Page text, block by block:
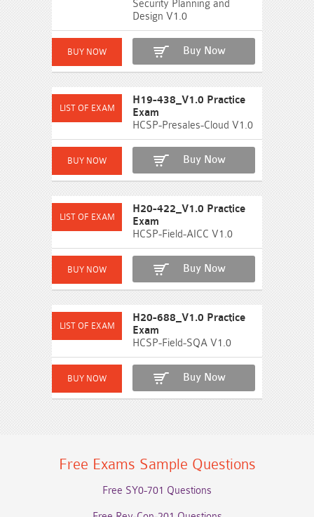
Security Planning and
Design V1.0
Buy Now
H19-438_V1.0 Practice
Exam
HCSP-Presales-Cloud V1.0
Buy Now
H20-422_V1.0 Practice
Exam
HCSP-Field-AICC V1.0
Buy Now
H20-688_V1.0 Practice
Exam
HCSP-Field-SQA V1.0
Buy Now
Free Exams Sample Questions
Free SY0-701 Questions